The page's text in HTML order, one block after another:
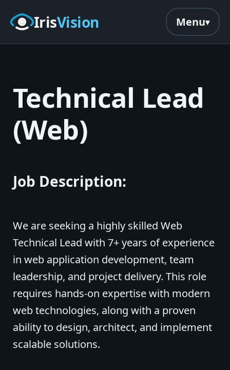
Skip to main content
IrisVision Menu
Technical Lead
(Web)
Job Description:
We are seeking a highly skilled Web
Technical Lead with 7+ years of experience
in web application development, team
leadership, and project delivery. This role
requires hands-on expertise with modern
web technologies, along with a proven
ability to design, architect, and implement
scalable solutions.